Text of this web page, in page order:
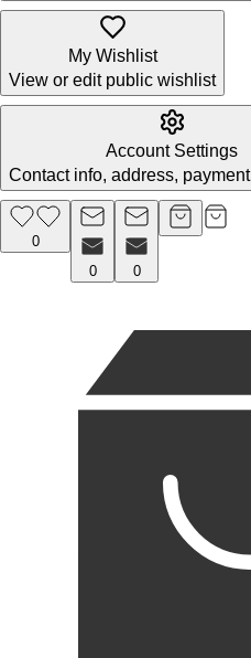
My Wishlist
View or edit public wishlist
Account Settings
Contact info, address,
0
0
0